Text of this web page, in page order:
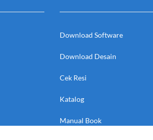
Download Software
Download Desain
Cek Resi
Katalog
Manual Book